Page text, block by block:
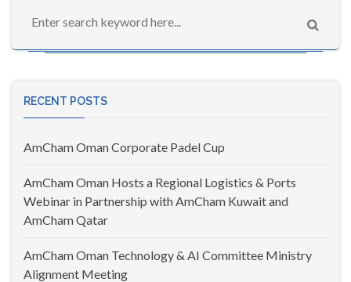
RECENT POSTS
AmCham Oman Corporate Padel Cup
AmCham Oman Hosts a Regional Logistics & Ports
Webinar in Partnership with AmCham Kuwait and
AmCham Qatar
AmCham Oman Technology & AI Committee Ministry
Alignment Meeting